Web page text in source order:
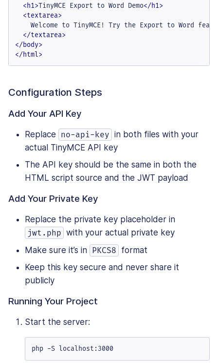
<h1>TinyMCE Export to Word Demo</h1>
<textarea>
Welcome to TinyMCE! Try the Export to Word
</textarea>
</body>
</html>
Configuration Steps
Add Your API Key
Replace no-api-key in both files with your
actual TinyMCE API key
The API key should be the same in both the
HTML script source and the JWT payload
Add Your Private Key
Replace the private key placeholder in
jwt.php with your actual private key
Make sure it’s in PKCS8
format
Keep this key secure and never share it
publicly
Running Your Project
Start the server:
php -S localhost:3000